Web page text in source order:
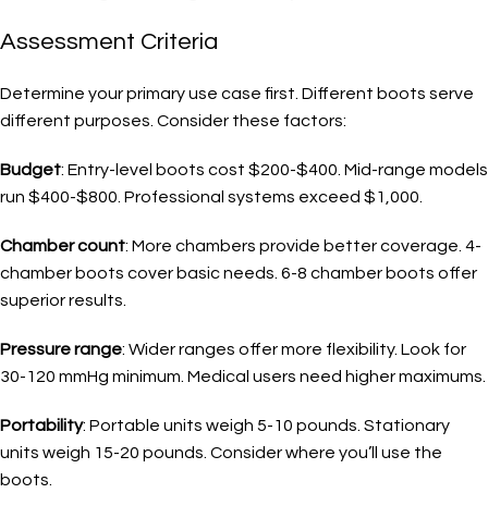
Assessment Criteria
Determine your primary use case first. Different boots serve
different purposes. Consider these factors:
Budget: Entry-level boots cost $200-$400. Mid-range models
run $400-$800. Professional systems exceed $1,000.
Chamber count: More chambers provide better coverage. 4-
chamber boots cover basic needs. 6-8 chamber boots offer
superior results.
Pressure range: Wider ranges offer more flexibility. Look for
30-120 mmHg minimum. Medical users need higher maximums.
Portability: Portable units weigh 5-10 pounds. Stationary
units weigh 15-20 pounds. Consider where you’ll use the
boots.